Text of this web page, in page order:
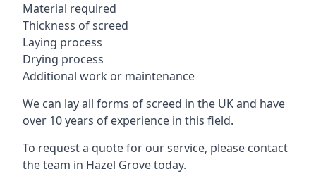
Material required
Thickness of screed
Laying process
Drying process
Additional work or maintenance
We can lay all forms of screed in the UK and have
over 10 years of experience in this field.
To request a quote for our service, please contact
the team in Hazel Grove today.